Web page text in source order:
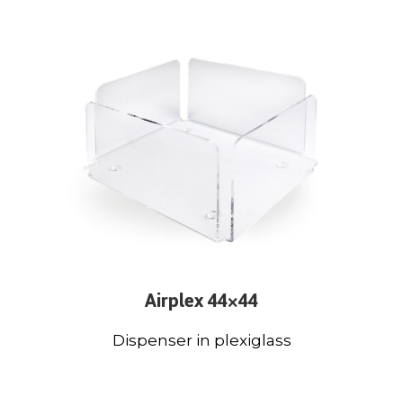
Airplex 44×44
Dispenser in plexiglass